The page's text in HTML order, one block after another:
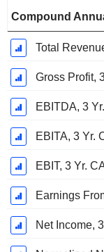
Compound
Total
Gross Profit,
EBITDA, 3
EBITA, 3 Yr.
EBIT, 3 Yr.
Earnings
Net Income,